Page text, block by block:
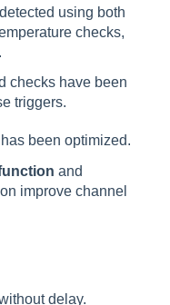
using both
checks,
checks have been
triggers.
has been optimized.
and
improve channel
delay.